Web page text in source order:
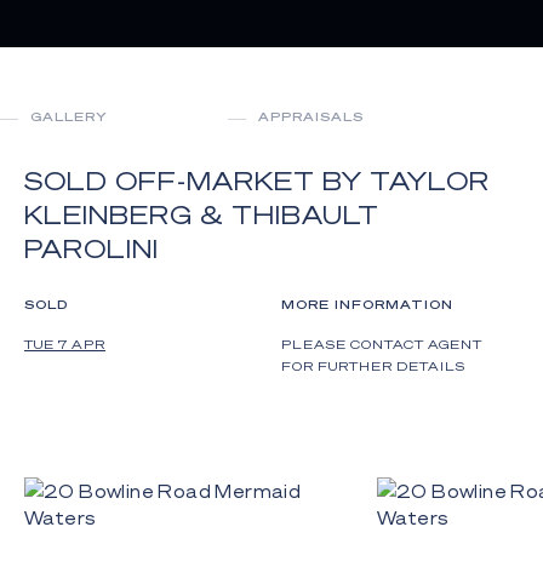
GALLERY APPRAISALS
SOLD OFF-MARKET BY TAYLOR
KLEINBERG & THIBAULT
PAROLINI
SOLD
TUE 7 APR
MORE INFORMATION
PLEASE CONTACT AGENT
FOR FURTHER DETAILS